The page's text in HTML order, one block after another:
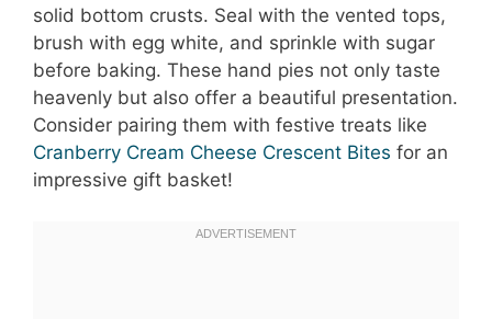
solid bottom crusts. Seal with the vented tops,
brush with egg white, and sprinkle with sugar
before baking. These hand pies not only taste
heavenly but also offer a beautiful presentation.
Consider pairing them with festive treats like
Cranberry Cream Cheese Crescent Bites for an
impressive gift basket!